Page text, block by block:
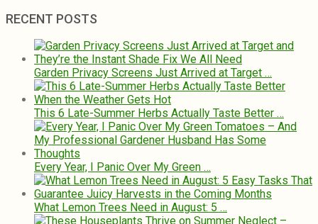
RECENT POSTS
Garden Privacy Screens Just Arrived at Target …
This 6 Late-Summer Herbs Actually Taste Better …
Every Year, I Panic Over My Green …
What Lemon Trees Need in August: 5 …